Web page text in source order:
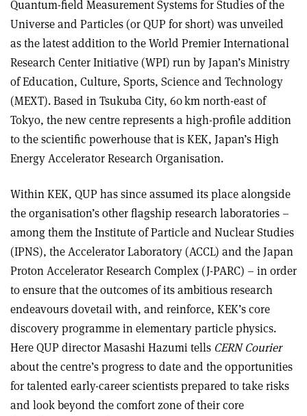
Quantum-field Measurement Systems for Studies of the
Universe and Particles (or QUP for short) was unveiled
as the latest addition to the World Premier International
Research Center Initiative (WPI) run by Japan’s Ministry
of Education, Culture, Sports, Science and Technology
(MEXT). Based in Tsukuba City, 60 km north-east of
Tokyo, the new centre represents a high-profile addition
to the scientific powerhouse that is KEK, Japan’s High
Energy Accelerator Research Organisation.
Within KEK, QUP has since assumed its place alongside
the organisation’s other flagship research laboratories –
among them the Institute of Particle and Nuclear Studies
(IPNS), the Accelerator Laboratory (ACCL) and the Japan
Proton Accelerator Research Complex (J-PARC) – in order
to ensure that the outcomes of its ambitious research
endeavours dovetail with, and reinforce, KEK’s core
discovery programme in elementary particle physics.
Here QUP director Masashi Hazumi tells CERN Courier
about the centre’s progress to date and the opportunities
for talented early-career scientists prepared to take risks
and look beyond the comfort zone of their core